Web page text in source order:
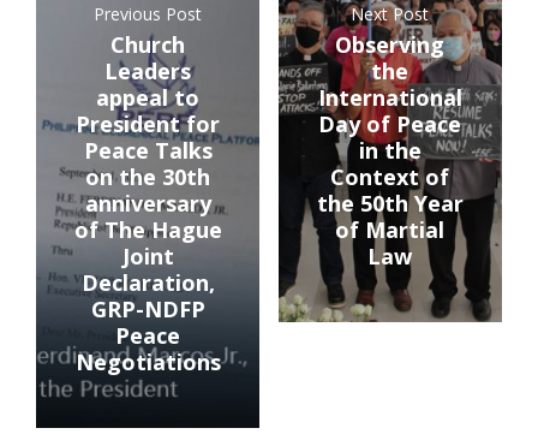
Previous Post
Church
Leaders
appeal to
President for
Peace Talks
on the 30th
anniversary
of The Hague
Joint
Declaration,
GRP-NDFP
Peace
Negotiations
Next Post
Observing
the
International
Day of Peace
in the
Context of
the 50th Year
of Martial
Law